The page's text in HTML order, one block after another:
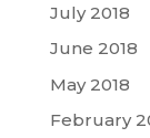
July 2018
June 2018
May 2018
February